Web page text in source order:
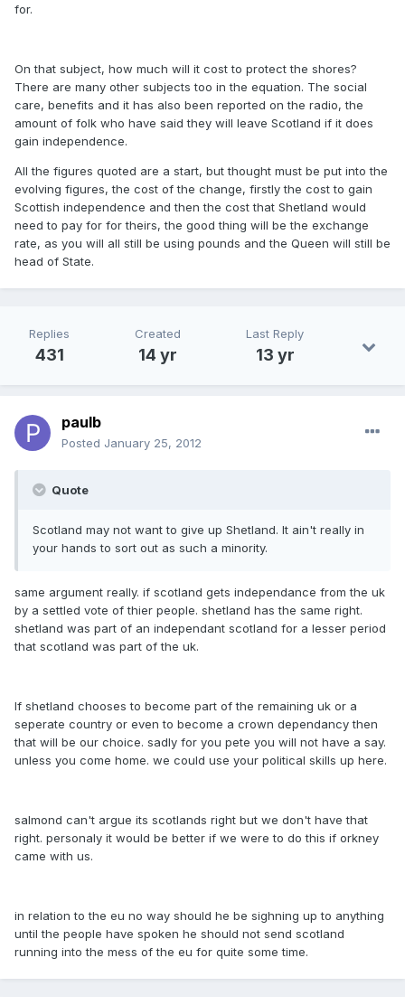
for.
On that subject, how much will it cost to protect the shores?
There are many other subjects too in the equation. The social
care, benefits and it has also been reported on the radio, the
amount of folk who have said they will leave Scotland if it does
gain independence.
All the figures quoted are a start, but thought must be put into the
evolving figures, the cost of the change, firstly the cost to gain
Scottish independence and then the cost that Shetland would
need to pay for for theirs, the good thing will be the exchange
rate, as you will all still be using pounds and the Queen will still be
head of State.
Replies
431
Created
14 yr
Last Reply
13 yr
paulb
Posted January 25, 2012
Quote
Scotland may not want to give up Shetland. It ain't really in
your hands to sort out as such a minority.
same argument really. if scotland gets independance from the uk
by a settled vote of thier people. shetland has the same right.
shetland was part of an independant scotland for a lesser period
that scotland was part of the uk.
If shetland chooses to become part of the remaining uk or a
seperate country or even to become a crown dependancy then
that will be our choice. sadly for you pete you will not have a say.
unless you come home. we could use your political skills up here.
salmond can't argue its scotlands right but we don't have that
right. personaly it would be better if we were to do this if orkney
came with us.
in relation to the eu no way should he be sighning up to anything
until the people have spoken he should not send scotland
running into the mess of the eu for quite some time.